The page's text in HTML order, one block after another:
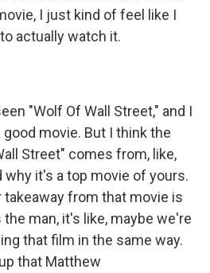
I just kind of feel like I
actually watch it.
"Wolf Of Wall Street," and I
good movie. But I think the
Street" comes from, like,
why it's a top movie of yours.
takeaway from that movie is
man, it's like, maybe we're
that film in the same way.
that Matthew